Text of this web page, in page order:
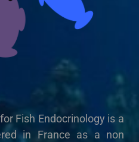
Fish Endocrinology is a
in France as a non